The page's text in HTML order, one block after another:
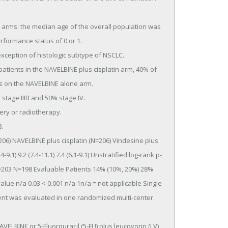
status of 0 or 1.
the NAVELBINE alone arm.
9.2 (7.4-11.1) 7.4 (6.1-9.1) Unstratified log-rank p-
N=198 Evaluable Patients 14% (10%, 20%) 28%
n/a 0.03 < 0.001 n/a 1n/a = not applicable Single
was evaluated in one randomized multi-center